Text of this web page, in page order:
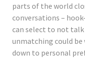
parts of the world
conversations –
can select to not
unmatching could be
down to personal